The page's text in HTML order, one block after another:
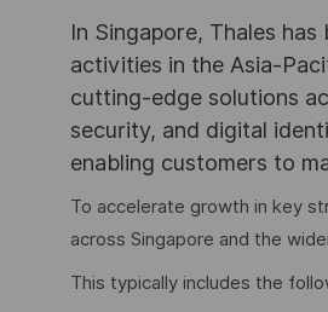
In Singapore, Thales
activities in the Asia-
cutting-edge solutions
security, and digital
enabling customers to
To accelerate growth in key
across Singapore and the
This typically includes the